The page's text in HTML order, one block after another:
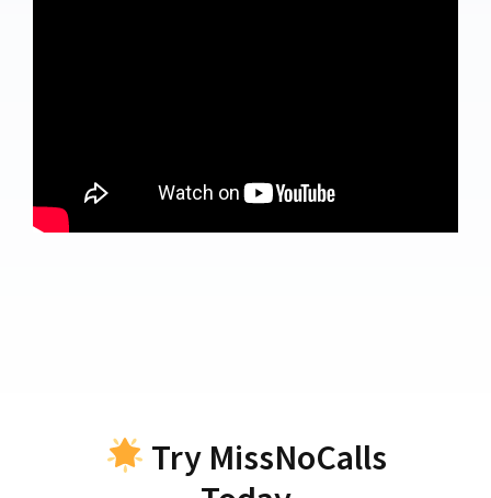
Try MissNoCalls